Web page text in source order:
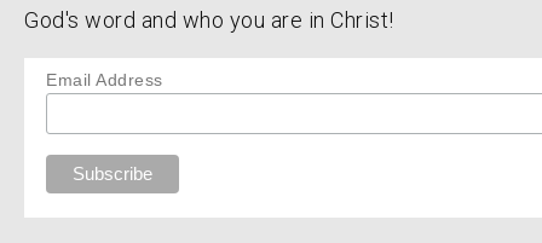
God's word and who you are in Christ!
Email Address